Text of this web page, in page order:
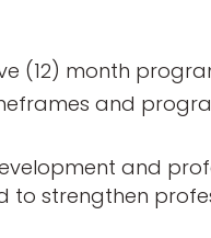
(12) month
and
and
to strengthen